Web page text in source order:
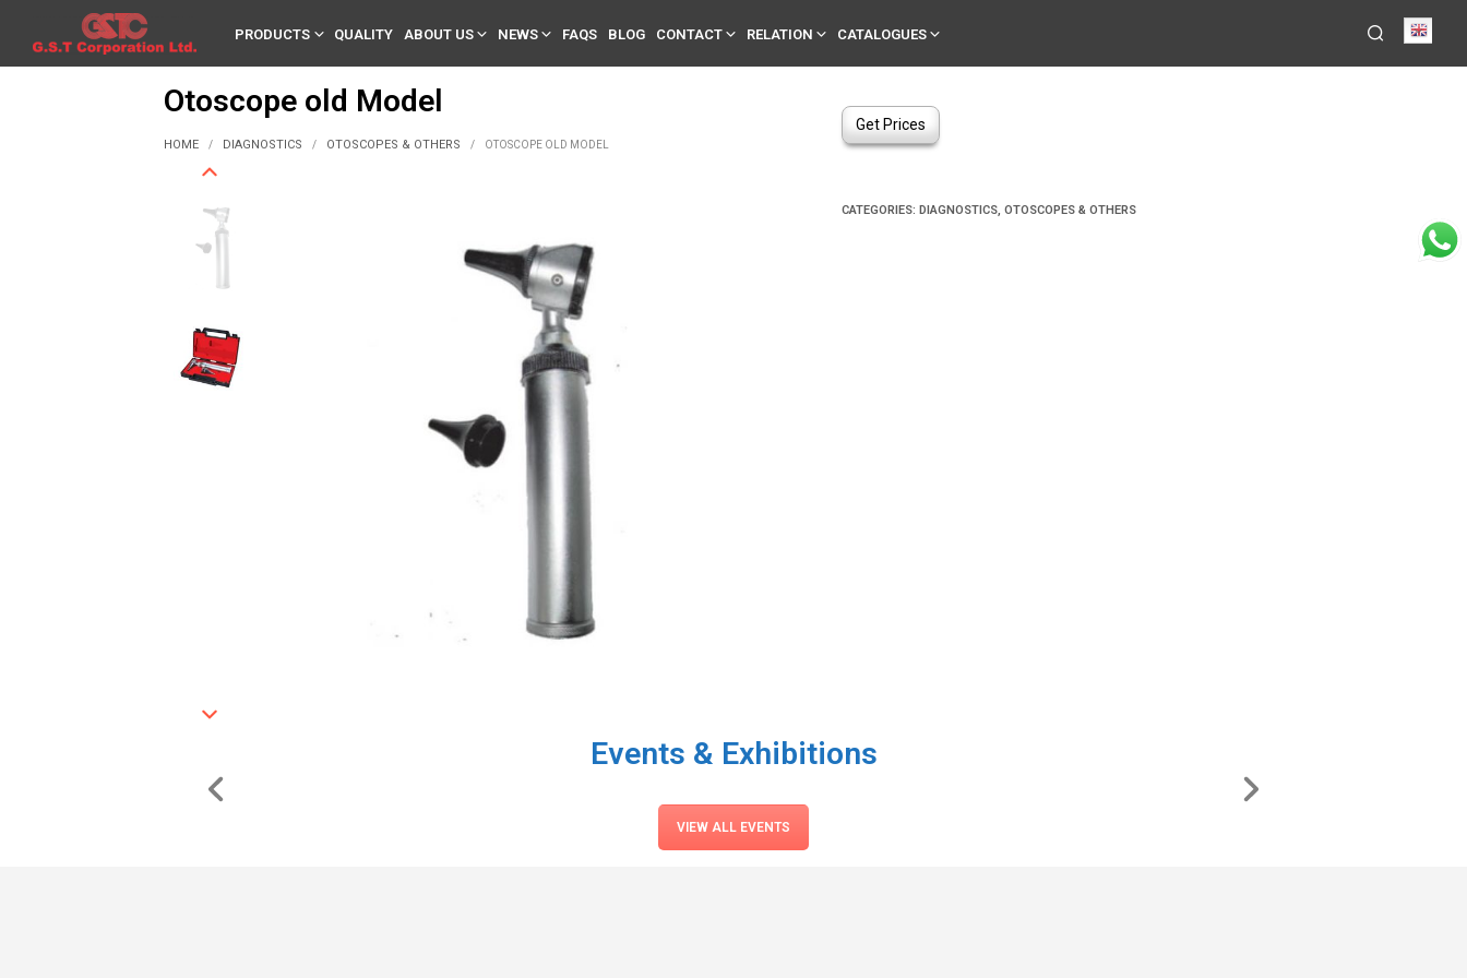
PRODUCTS QUALITY ABOUT US NEWS FAQS BLOG CONTACT RELATION CATALOGUES
Otoscope old Model
HOME / DIAGNOSTICS / OTOSCOPES & OTHERS / OTOSCOPE OLD MODEL
Get Prices
CATEGORIES: DIAGNOSTICS, OTOSCOPES & OTHERS
Events & Exhibitions
VIEW ALL EVENTS